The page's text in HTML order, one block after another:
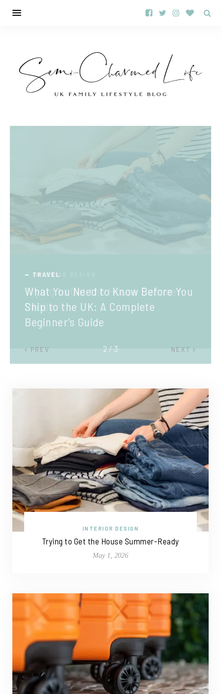
TRAVEL
What You Need to Know Before You
Ship to the UK: A Complete
Beginner’s Guide
PREV NEXT
2 / 3
INTERIOR DESIGN
Trying to Get the House Summer-Ready
May 1, 2026